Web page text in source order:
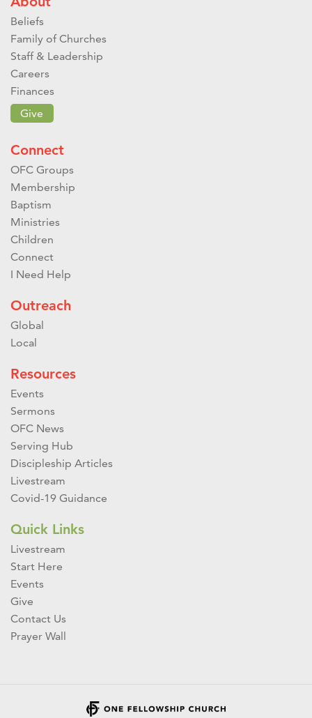
Beliefs
Family of Churches
Staff & Leadership
Careers
Finances
Give
Connect
OFC Groups
Membership
Baptism
Ministries
Children
Connect
I Need Help
Outreach
Global
Local
Resources
Events
Sermons
OFC News
Serving Hub
Discipleship Articles
Livestream
Covid-19 Guidance
Quick Links
Livestream
Start Here
Events
Give
Contact Us
Prayer Wall